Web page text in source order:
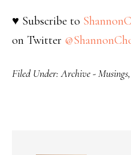
♥ Subscribe to
on Twitter
Filed Under:Archive - Musings,